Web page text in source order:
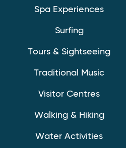
Spa Experiences
Surfing
Tours & Sightseeing
Traditional Music
Visitor Centres
Walking & Hiking
Water Activities